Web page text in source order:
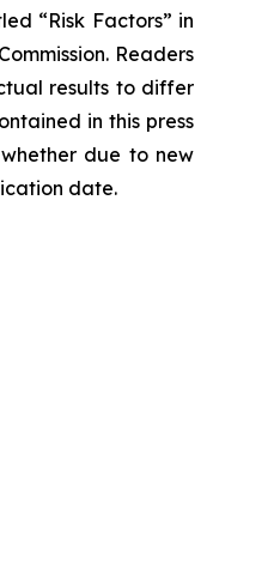
“Risk Factors” in
Readers
results to differ
in this press
due to new
date.